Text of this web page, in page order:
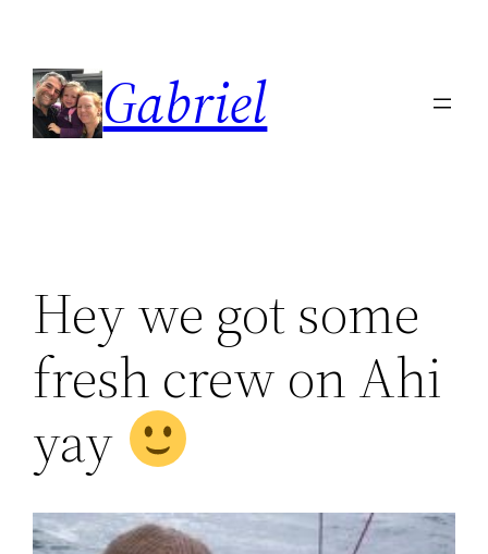
content
Gabriel
Hey we got some
fresh crew on Ahi
yay